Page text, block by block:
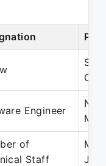
Oct
Engineer
Nov
of
Staff
Jun